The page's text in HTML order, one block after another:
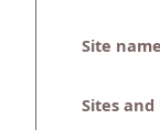
Site
Sites